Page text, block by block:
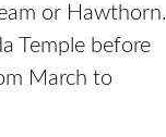
or Hawthorn.
Temple before
March to